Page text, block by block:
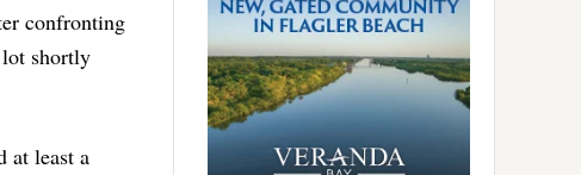
confronting
lot shortly
at least a